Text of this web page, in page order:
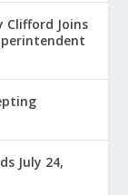
Clifford Joins
July 24,